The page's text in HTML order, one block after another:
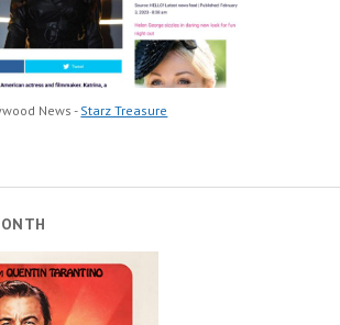
News - Starz Treasure